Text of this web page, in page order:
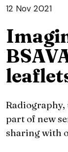
12 Nov 2021
Radiography,
part of new
sharing with